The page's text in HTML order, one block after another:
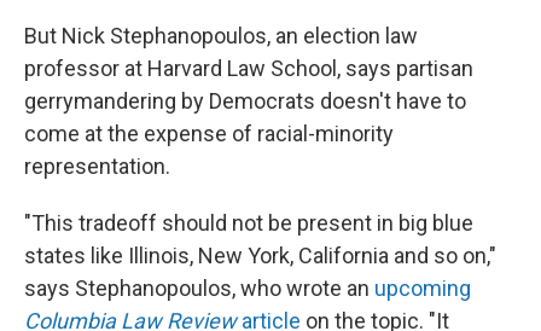
But Nick Stephanopoulos, an election law
professor at Harvard Law School, says partisan
gerrymandering by Democrats doesn't have to
come at the expense of racial-minority
representation.
"This tradeoff should not be present in big blue
states like Illinois, New York, California and so on,"
says Stephanopoulos, who wrote an upcoming
Columbia Law Reviewarticle on the topic. "It